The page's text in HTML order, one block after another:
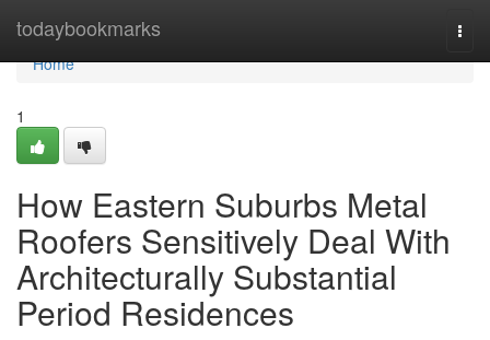
todaybookmarks
Home
Home
1
How Eastern Suburbs Metal
Roofers Sensitively Deal With
Architecturally Substantial
Period Residences